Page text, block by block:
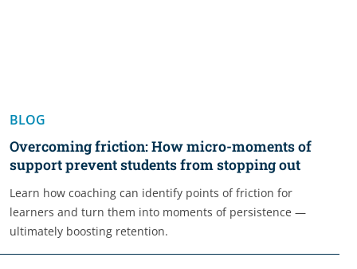
BLOG
Overcoming friction: How micro-moments of
support prevent students from stopping out
Learn how coaching can identify points of friction for
learners and turn them into moments of persistence —
ultimately boosting retention.